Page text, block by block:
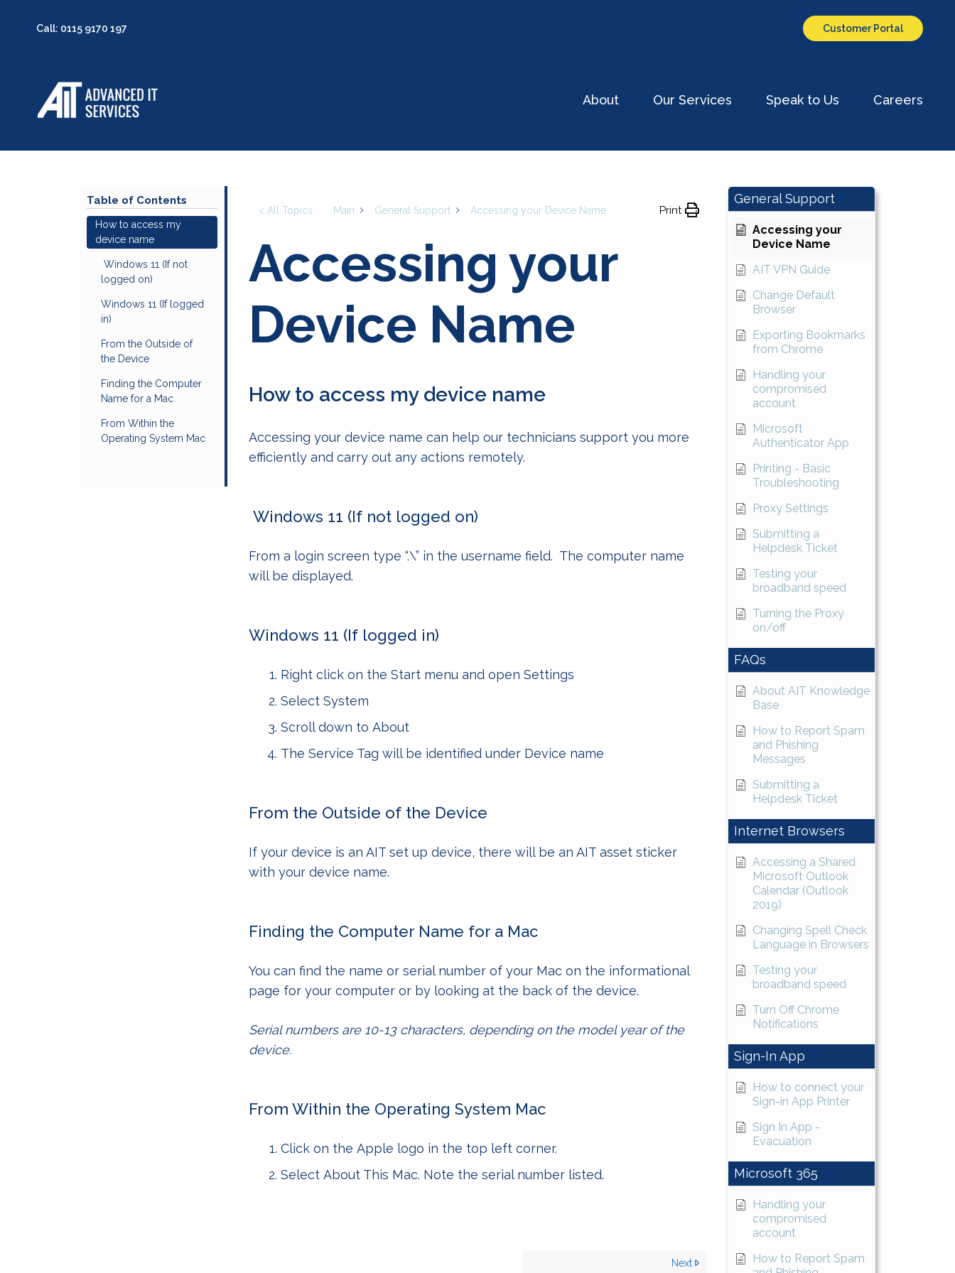
Call: 0115 9170 197 Customer Portal
About Our Services Speak to Us Careers
Table of Contents
How to access my
device name
Windows 11 (If not
logged on)
Windows 11 (If logged
in)
From the Outside of
the Device
Finding the Computer
Name for a Mac
From Within the
Operating System Mac
< All Topics Main General Support Accessing your Device Name Print
Accessing your
Device Name
How to access my device name
Accessing your device name can help our technicians support you more
efficiently and carry out any actions remotely.
Windows 11 (If not logged on)
From a login screen type “.\” in the username field. The computer name
will be displayed.
Windows 11 (If logged in)
Right click on the Start menu and open Settings
Select System
Scroll down to About
The Service Tag will be identified under Device name
From the Outside of the Device
If your device is an AIT set up device, there will be an AIT asset sticker
with your device name.
Finding the Computer Name for a Mac
You can find the name or serial number of your Mac on the informational
page for your computer or by looking at the back of the device.
Serial numbers are 10-13 characters, depending on the model year of the
device.
From Within the Operating System Mac
Click on the Apple logo in the top left corner.
Select About This Mac. Note the serial number listed.
Next
General Support
Accessing your
Device Name
AIT VPN Guide
Change Default
Browser
Exporting Bookmarks
from Chrome
Handling your
compromised
account
Microsoft
Authenticator App
Printing - Basic
Troubleshooting
Proxy Settings
Submitting a
Helpdesk Ticket
Testing your
broadband speed
Turning the Proxy
on/off
FAQs
About AIT Knowledge
Base
How to Report Spam
and Phishing
Messages
Submitting a
Helpdesk Ticket
Internet Browsers
Accessing a Shared
Microsoft Outlook
Calendar (Outlook
2019)
Changing Spell Check
Language in Browsers
Testing your
broadband speed
Turn Off Chrome
Notifications
Sign-In App
How to connect your
Sign-in App Printer
Sign In App -
Evacuation
Microsoft 365
Handling your
compromised
account
How to Report Spam